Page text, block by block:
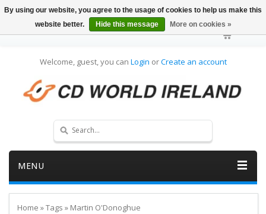
Welcome, guest, you can Login orCreate an account
MENU
Home »Tags » Martin O'Donoghue
By using our website, you agree to the usage of cookies to help us make this
website better.
Hide this message More on cookies »